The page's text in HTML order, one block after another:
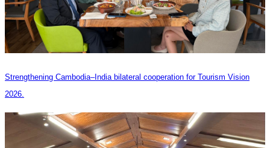
Strengthening Cambodia–India bilateral cooperation for Tourism Vision
2026.